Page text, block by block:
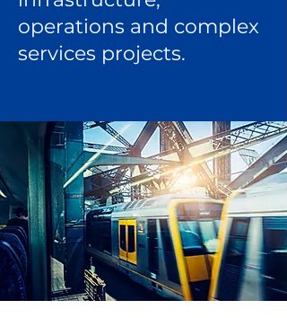
operations and complex
services projects.